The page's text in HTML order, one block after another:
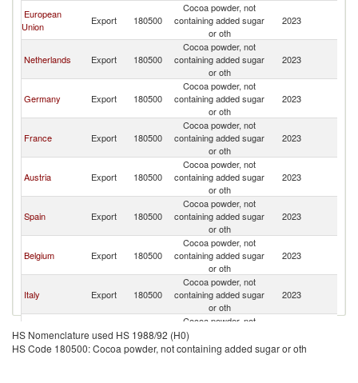
European
Union
Export 180500
Cocoa powder, not
containing added sugar
or oth
2023
Netherlands Export 180500
Cocoa powder, not
containing added sugar
or oth
2023
Germany Export 180500
Cocoa powder, not
containing added sugar
or oth
2023
France Export 180500
Cocoa powder, not
containing added sugar
or oth
2023
Austria Export 180500
Cocoa powder, not
containing added sugar
or oth
2023
Spain Export 180500
Cocoa powder, not
containing added sugar
or oth
2023
Belgium Export 180500
Cocoa powder, not
containing added sugar
or oth
2023
Italy Export 180500
Cocoa powder, not
containing added sugar
or oth
2023
Malaysia Export 180500
Cocoa powder, not
containing added sugar
or oth
HS Nomenclature used HS 1988/92 (H0)
HS Code 180500: Cocoa powder, not containing added sugar or oth